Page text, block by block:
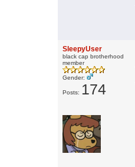
SleepyUser
black cap brotherhood
member
Gender:
Posts: 174